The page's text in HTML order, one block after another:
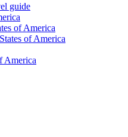
guide
of America
of America
America